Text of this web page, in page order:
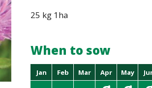
25 kg 1ha
When to sow
Jan Feb Mar Apr May